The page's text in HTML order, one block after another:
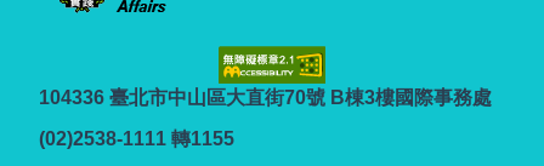
104336 臺北市中山區大直街70號 B棟3樓國際事務處
(02)2538-1111 轉1155